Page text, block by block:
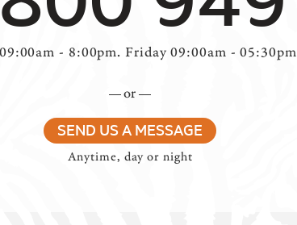
- 8:00pm. Friday 09:00am -
or
SEND US A MESSAGE
Anytime, day or night